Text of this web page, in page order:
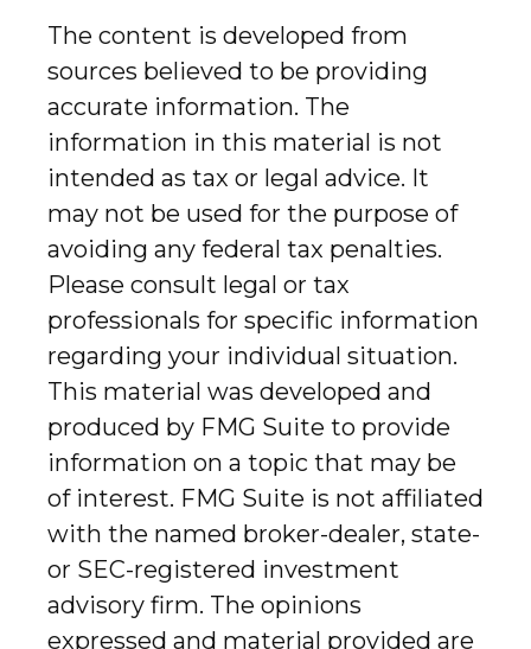
The content is developed from
sources believed to be providing
accurate information. The
information in this material is not
intended as tax or legal advice. It
may not be used for the purpose of
avoiding any federal tax penalties.
Please consult legal or tax
professionals for specific information
regarding your individual situation.
This material was developed and
produced by FMG Suite to provide
information on a topic that may be
of interest. FMG Suite is not affiliated
with the named broker-dealer, state-
or SEC-registered investment
advisory firm. The opinions
expressed and material provided are